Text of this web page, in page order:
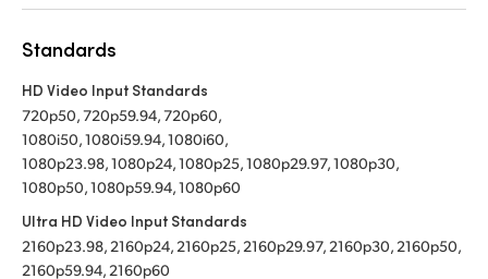
Standards
HD Video Input Standards
720p50, 720p59.94, 720p60,
1080i50, 1080i59.94, 1080i60,
1080p23.98, 1080p24, 1080p25, 1080p29.97, 1080p30,
1080p50, 1080p59.94, 1080p60
Ultra HD Video Input Standards
2160p23.98, 2160p24, 2160p25, 2160p29.97, 2160p30, 2160p50,
2160p59.94, 2160p60